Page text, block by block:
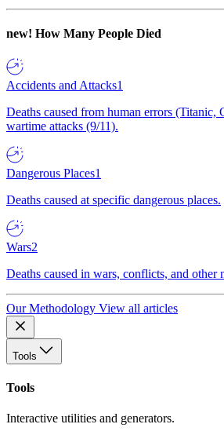
new! How Many People Died
Accidents and Attacks1
Deaths caused from human errors (Titanic,
wartime attacks (9/11).
Dangerous Places1
Deaths caused at specific dangerous places.
Wars2
Deaths caused in wars, conflicts, and other
Our Methodology View all articles
Tools
Tools
Interactive utilities and generators.